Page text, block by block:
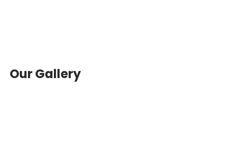
Our Gallery